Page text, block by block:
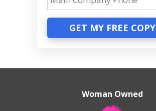
GET MY FREE COPY
Woman Owned